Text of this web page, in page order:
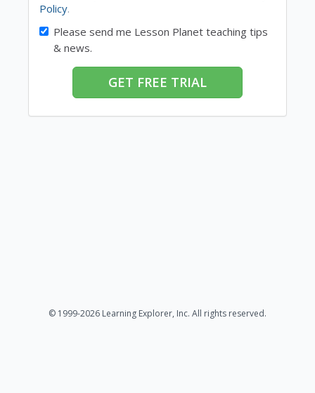
Policy.
Please send me Lesson Planet teaching tips
& news.
GET FREE TRIAL
© 1999-2026 Learning Explorer, Inc. All rights reserved.